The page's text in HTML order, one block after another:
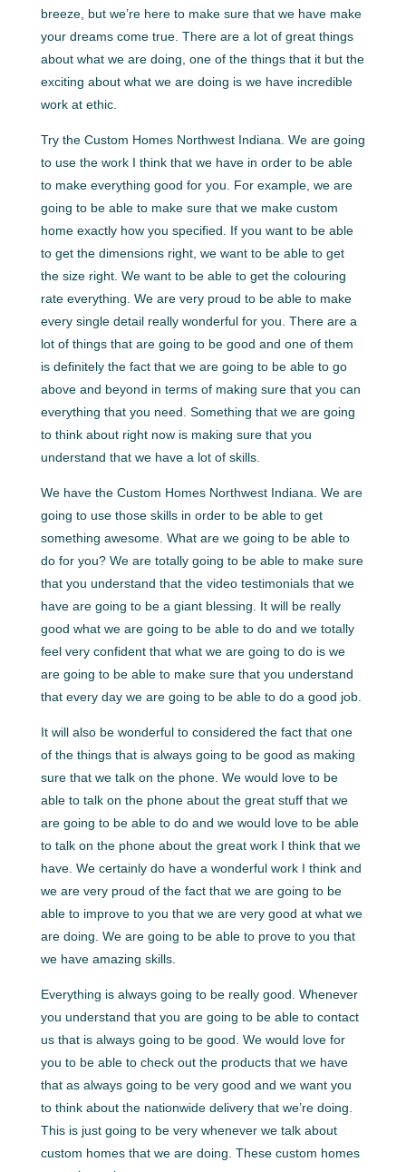
breeze, but we’re here to make sure that we have make
your dreams come true. There are a lot of great things
about what we are doing, one of the things that it but the
exciting about what we are doing is we have incredible
work at ethic.
Try the Custom Homes Northwest Indiana. We are going
to use the work I think that we have in order to be able
to make everything good for you. For example, we are
going to be able to make sure that we make custom
home exactly how you specified. If you want to be able
to get the dimensions right, we want to be able to get
the size right. We want to be able to get the colouring
rate everything. We are very proud to be able to make
every single detail really wonderful for you. There are a
lot of things that are going to be good and one of them
is definitely the fact that we are going to be able to go
above and beyond in terms of making sure that you can
everything that you need. Something that we are going
to think about right now is making sure that you
understand that we have a lot of skills.
We have the Custom Homes Northwest Indiana. We are
going to use those skills in order to be able to get
something awesome. What are we going to be able to
do for you? We are totally going to be able to make sure
that you understand that the video testimonials that we
have are going to be a giant blessing. It will be really
good what we are going to be able to do and we totally
feel very confident that what we are going to do is we
are going to be able to make sure that you understand
that every day we are going to be able to do a good job.
It will also be wonderful to considered the fact that one
of the things that is always going to be good as making
sure that we talk on the phone. We would love to be
able to talk on the phone about the great stuff that we
are going to be able to do and we would love to be able
to talk on the phone about the great work I think that we
have. We certainly do have a wonderful work I think and
we are very proud of the fact that we are going to be
able to improve to you that we are very good at what we
are doing. We are going to be able to prove to you that
we have amazing skills.
Everything is always going to be really good. Whenever
you understand that you are going to be able to contact
us that is always going to be good. We would love for
you to be able to check out the products that we have
that as always going to be very good and we want you
to think about the nationwide delivery that we’re doing.
This is just going to be very whenever we talk about
custom homes that we are doing. These custom homes